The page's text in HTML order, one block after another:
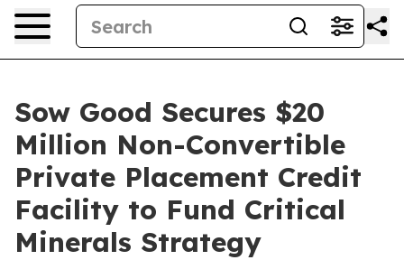
Sow Good Secures $20
Million Non-Convertible
Private Placement Credit
Facility to Fund Critical
Minerals Strategy